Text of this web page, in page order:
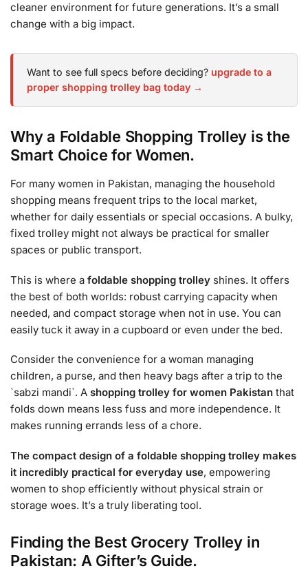
cleaner environment for future generations. It’s a small
change with a big impact.
Want to see full specs before deciding? upgrade to a
proper shopping trolley bag today →
Why a Foldable Shopping Trolley is the
Smart Choice for Women.
For many women in Pakistan, managing the household
shopping means frequent trips to the local market,
whether for daily essentials or special occasions. A bulky,
fixed trolley might not always be practical for smaller
spaces or public transport.
This is where a foldable shopping trolley shines. It offers
the best of both worlds: robust carrying capacity when
needed, and compact storage when not in use. You can
easily tuck it away in a cupboard or even under the bed.
Consider the convenience for a woman managing
children, a purse, and then heavy bags after a trip to the
`sabzi mandi`. A shopping trolley for women Pakistan that
folds down means less fuss and more independence. It
makes running errands less of a chore.
The compact design of a foldable shopping trolley makes
it incredibly practical for everyday use, empowering
women to shop efficiently without physical strain or
storage woes. It’s a truly liberating tool.
Finding the Best Grocery Trolley in
Pakistan: A Gifter’s Guide.